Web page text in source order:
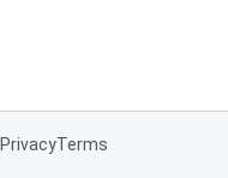
PrivacyTerms